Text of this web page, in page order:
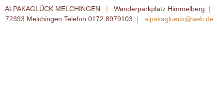
ALPAKAGLÜCK MELCHINGEN | Wanderparkplatz Himmelberg |
72393 Melchingen Telefon 0172 8979103 | alpakaglueck@web.de